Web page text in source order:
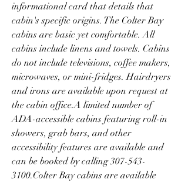
informational card that details that
cabin's specific origins. The Colter Bay
cabins are basic yet comfortable. All
cabins include linens and towels. Cabins
do not include televisions, coffee makers,
microwaves, or mini-fridges. Hairdryers
and irons are available upon request at
the cabin office.A limited number of
ADA-accessible cabins featuring roll-in
showers, grab bars, and other
accessibility features are available and
can be booked by calling 307-543-
3100.Colter Bay cabins are available